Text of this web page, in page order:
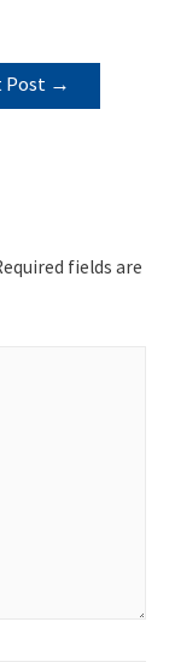
Post →
fields are